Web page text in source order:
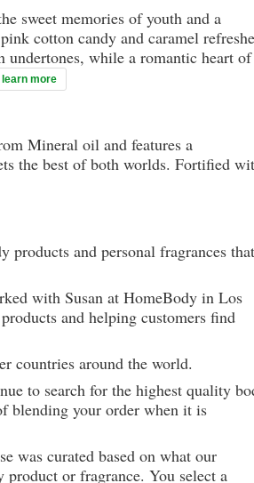
sweet memories of youth and a
cotton candy and caramel
undertones, while a romantic heart of
learn more
Mineral oil and features a
the best of both worlds. Fortified
products and personal fragrances that
with Susan at HomeBody in Los
and helping customers find
countries around the world.
to search for the highest quality
blending your order when it is
was curated based on what our
product or fragrance. You select a